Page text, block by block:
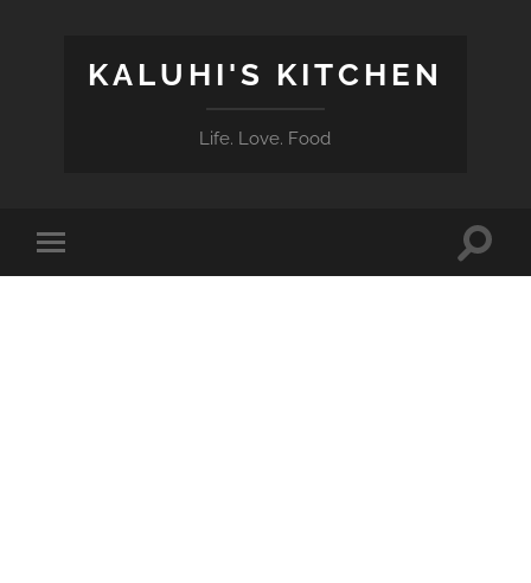
KALUHI'S KITCHEN
Life. Love. Food
Toggle
mobile
Toggle